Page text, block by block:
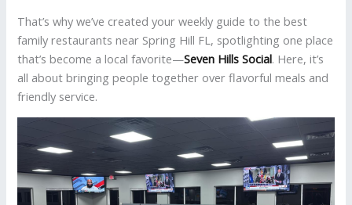
That’s why we’ve created your weekly guide to the best
family restaurants near Spring Hill FL, spotlighting one place
that’s become a local favorite—Seven Hills Social. Here, it’s
all about bringing people together over flavorful meals and
friendly service.